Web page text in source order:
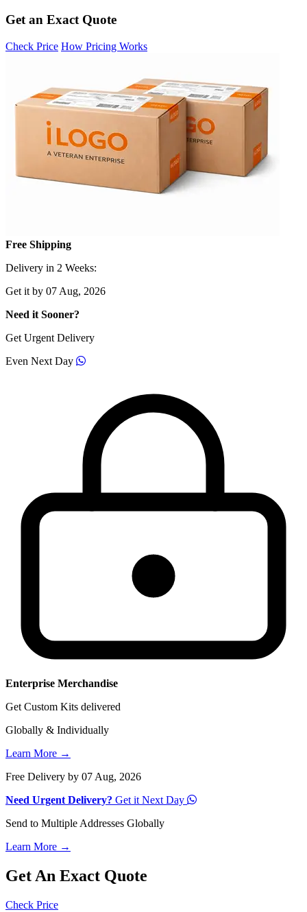
Get an Exact Quote
Check Price How Pricing Works
Free Shipping
Delivery in 2 Weeks:
Get it by 07 Aug, 2026
Need it Sooner?
Get Urgent Delivery
Even Next Day
Enterprise Merchandise
Get Custom Kits delivered
Globally & Individually
Learn More →
Free Delivery by 07 Aug, 2026
Need Urgent Delivery? Get it Next Day
Send to Multiple Addresses Globally
Learn More →
Get An Exact Quote
Check Price